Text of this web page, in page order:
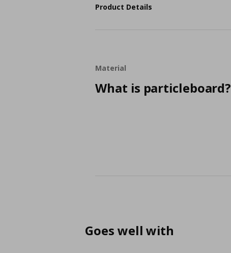
Product Details
Material
What is particleboard?
Goes well with